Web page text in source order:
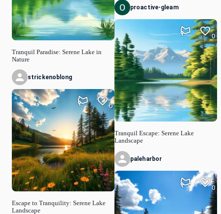
Tranquil Paradise: Serene Lake in
Nature
strickenoblong
Escape to Tranquility: Serene Lake
Landscape
0
proactive-gleam
Tranquil Escape: Serene Lake
Landscape
0
paleharbor
0